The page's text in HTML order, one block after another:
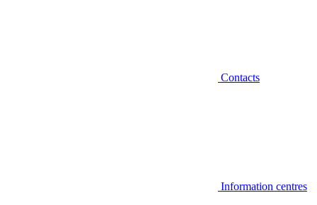
Contacts
Information centres